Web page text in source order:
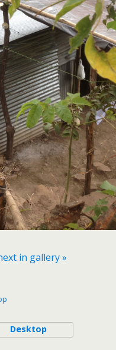
in gallery »
Desktop